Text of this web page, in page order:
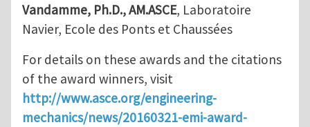
Vandamme, Ph.D., AM.ASCE, Laboratoire
Navier, Ecole des Ponts et Chaussées
For details on these awards and the citations
of the award winners, visit
http://www.asce.org/engineering-
mechanics/news/20160321-emi-award-